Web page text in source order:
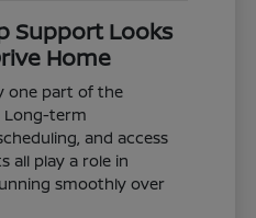
Support Looks
Home
one part of the
Long-term
and access
all play a role in
smoothly over